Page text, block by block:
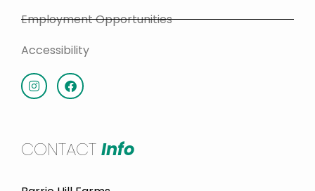
Employment Opportunities
Accessibility
CONTACT Info